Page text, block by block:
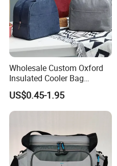
Wholesale Custom Oxford
Insulated Cooler Bag
Thermal Lunch Box Bags
for Kids
US$0.45-1.95